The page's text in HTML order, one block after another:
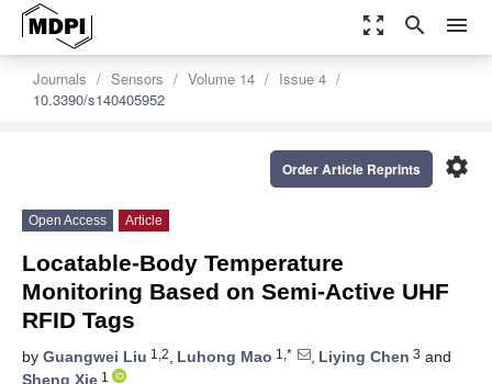
zoom_out_map search menu
Journals Sensors Volume 14
Issue 4
10.3390/s140405952
settings
Order Article Reprints
Open Access Article
Locatable-Body Temperature
Monitoring Based on Semi-Active UHF
RFID Tags
by Guangwei Liu 1,2, Luhong Mao 1,* , Liying Chen 3 and
Sheng Xie 1